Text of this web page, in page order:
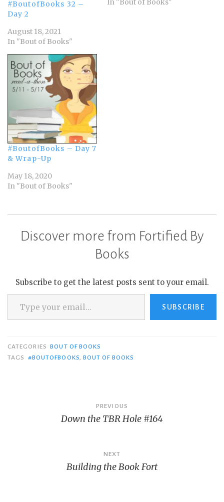
#BoutofBooks 32 –
Day 2
August 18, 2021
In "Bout of Books"
begins 12:01 am Monday,
In "Bout of Books"
#BoutofBooks – Day 7
& Wrap-Up
May 18, 2020
In "Bout of Books"
Discover more from Fortified By
Books
Subscribe to get the latest posts sent to your email.
Type your email…
SUBSCRIBE
CATEGORIES BOUT OF BOOKS
TAGS
#BOUTOFBOOKS, BOUT OF BOOKS
navigation
PREVIOUS
Down the TBR Hole #164
NEXT
Building the Book Fort